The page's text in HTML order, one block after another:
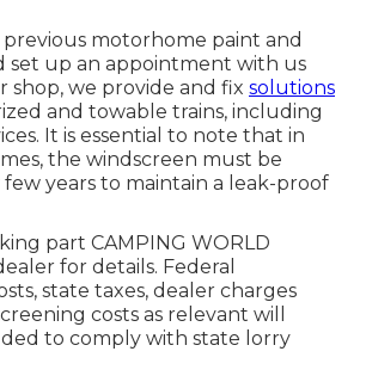
motorhome paint and
set up an appointment with us
shop, we provide and fix solutions
and towable trains, including
It is essential to note that in
the windscreen must be
years to maintain a leak-proof
part CAMPING WORLD
for details. Federal
state taxes, dealer charges
costs as relevant will
to comply with state lorry